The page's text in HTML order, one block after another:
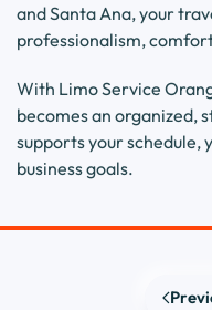
and Santa Ana, your
professionalism,
With Limo Service
becomes an organized,
supports your schedule,
business goals.